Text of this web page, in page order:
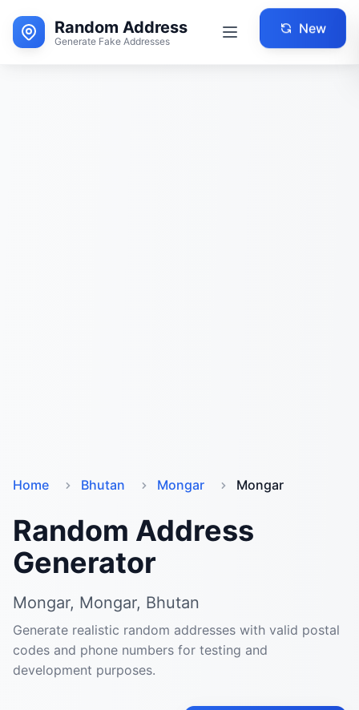
Random Address
Generate Fake Addresses
New
Home Bhutan Mongar Mongar
Random Address
Generator
Mongar, Mongar, Bhutan
Generate realistic random addresses with valid postal
codes and phone numbers for testing and
development purposes.